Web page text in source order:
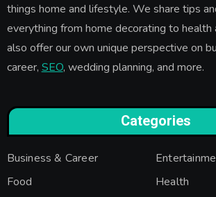
things home and lifestyle. We share tips
everything from home decorating to
also offer our own unique perspective on
career, SEO, wedding planning, and more.
Categories
Business & Career
Food
Health